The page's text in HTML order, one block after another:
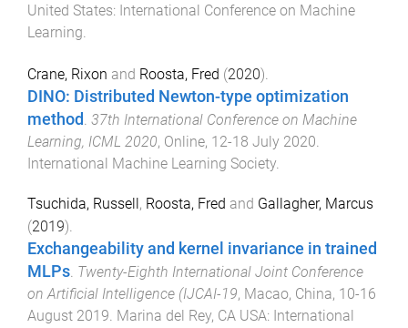
United States: International Conference on Machine
Learning.
Crane, Rixon and Roosta, Fred (2020).
DINO: Distributed Newton-type optimization
method 37th International Conference on Machine
Learning, ICML 2020, Online, 12-18 July 2020
International Machine Learning Society
Tsuchida, Russell , Roosta, Fred and Gallagher, Marcus
(2019).
Exchangeability and kernel invariance in trained
MLPs. Twenty-Eighth International Joint Conference
on Artificial Intelligence (IJCAI-19, Macao, China, 10-16
August 2019. Marina del Rey, CA USA: International